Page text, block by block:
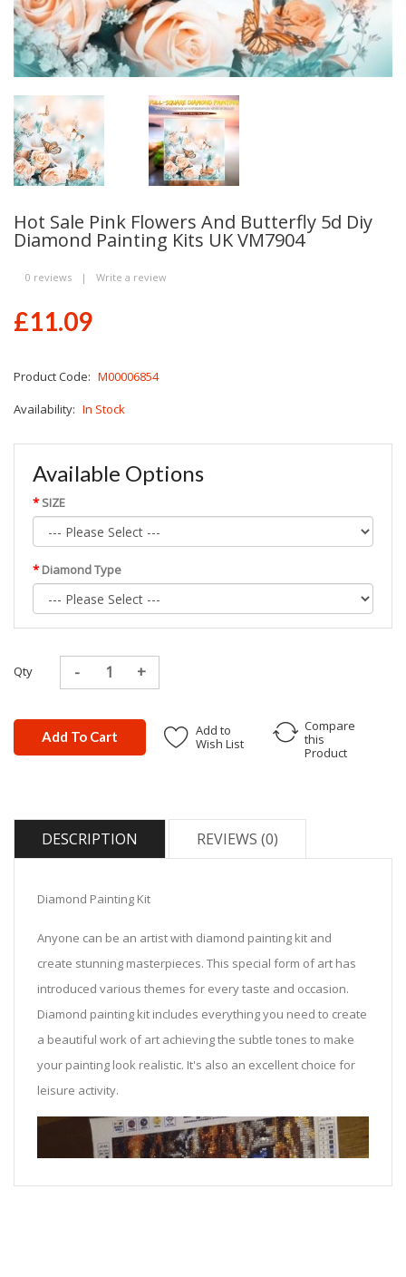
Hot Sale Pink Flowers And Butterfly 5d Diy
Diamond Painting Kits UK VM7904
0 reviews | Write a review
£11.09
Product Code: M00006854
Availability: In Stock
Available Options
SIZE
Diamond Type
Qty
Add To Cart
Add to
Wish List
Compare
this
Product
DESCRIPTION REVIEWS (0)
Diamond Painting Kit
Anyone can be an artist with diamond painting kit and
create stunning masterpieces. This special form of art has
introduced various themes for every taste and occasion.
Diamond painting kit includes everything you need to create
a beautiful work of art achieving the subtle tones to make
your painting look realistic. It's also an excellent choice for
leisure activity.